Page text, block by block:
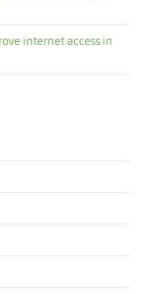
internet access in